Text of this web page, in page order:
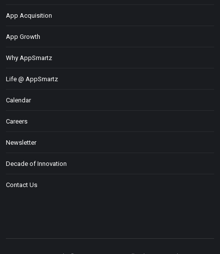
App Acquisition
App Growth
Why AppSmartz
Life @ AppSmartz
Calendar
Careers
Newsletter
Decade of Innovation
Contact Us